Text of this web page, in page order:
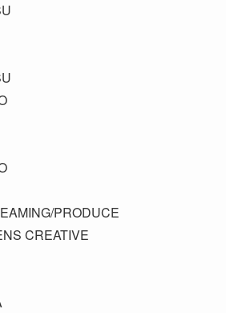
PRODUCE
CREATIVE